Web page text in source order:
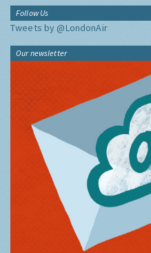
Follow Us
Tweets by @LondonAir
Our newsletter